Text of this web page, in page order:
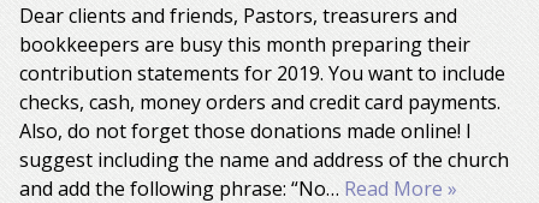
Dear clients and friends, Pastors, treasurers and
bookkeepers are busy this month preparing their
contribution statements for 2019. You want to include
checks, cash, money orders and credit card payments.
Also, do not forget those donations made online! I
suggest including the name and address of the church
and add the following phrase: “No… Read More »